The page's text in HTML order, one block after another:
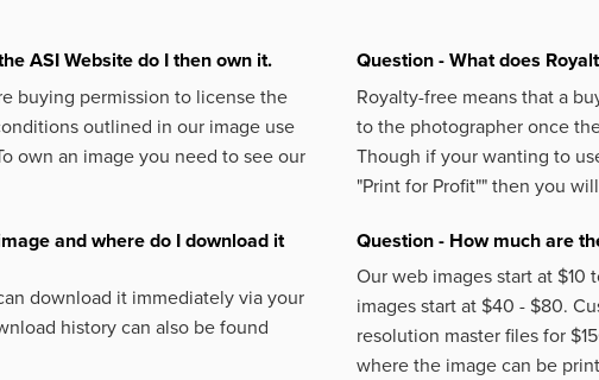
ASI Website do I then own it.
buying permission to license the
outlined in our image use
own an image you need to see our
and where do I download it
download it immediately via your
history can also be found
Question - What does
Royalty-free means that a
to the photographer once
Though if your wanting to
"Print for Profit"" then you
Question - How much are
Our web images start at $10
images start at $40 - $80.
resolution master files for
where the image can be